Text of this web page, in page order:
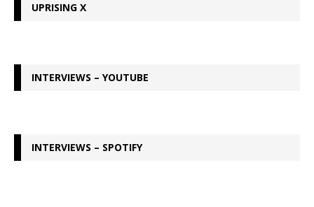
UPRISING X
INTERVIEWS – YOUTUBE
INTERVIEWS – SPOTIFY